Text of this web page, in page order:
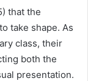
that the
take shape. As
class, their
both the
presentation.